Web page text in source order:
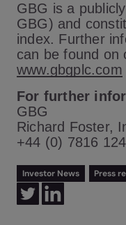
GBG is a
GBG) and
index. Further
can be found on
www.gbgplc.com
For further
GBG
Richard Foster,
+44 (0) 7816
Investor News Press